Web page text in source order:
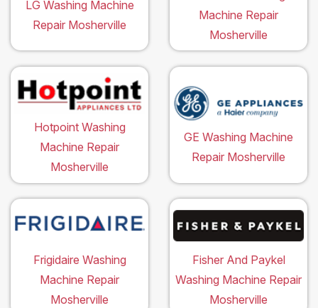
LG Washing Machine
Repair Mosherville
Machine Repair
Mosherville
Hotpoint Washing
Machine Repair
Mosherville
GE Washing Machine
Repair Mosherville
Frigidaire Washing
Machine Repair
Mosherville
Fisher And Paykel
Washing Machine Repair
Mosherville